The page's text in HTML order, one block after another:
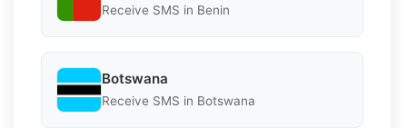
Receive SMS in Benin
Botswana
Receive SMS in Botswana